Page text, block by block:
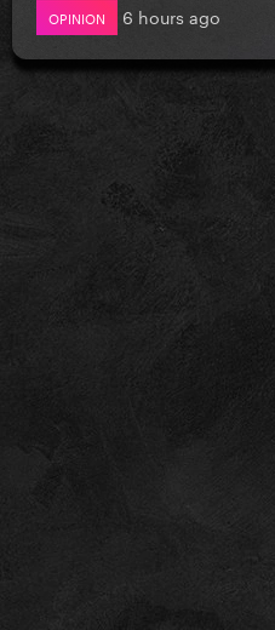
OPINION 6 hours ago